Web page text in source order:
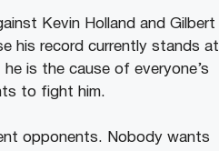
Kevin Holland and Gilbert
his record currently stands at
is the cause of everyone’s
to fight him.
opponents. Nobody wants